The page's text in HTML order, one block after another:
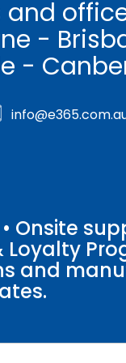
-
-
Onsite
and